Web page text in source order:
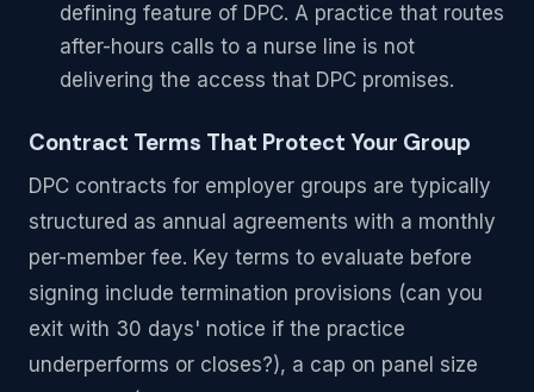
defining feature of DPC. A practice that routes
after-hours calls to a nurse line is not
delivering the access that DPC promises.
Contract Terms That Protect Your Group
DPC contracts for employer groups are typically
structured as annual agreements with a monthly
per-member fee. Key terms to evaluate before
signing include termination provisions (can you
exit with 30 days' notice if the practice
underperforms or closes?), a cap on panel size